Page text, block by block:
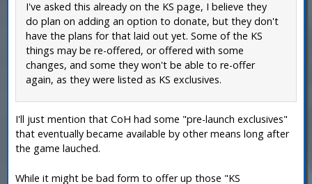
I've asked this already on the KS page, I believe they
do plan on adding an option to donate, but they don't
have the plans for that laid out yet. Some of the KS
things may be re-offered, or offered with some
changes, and some they won't be able to re-offer
again, as they were listed as KS exclusives.
I'll just mention that CoH had some "pre-launch exclusives"
that eventually became available by other means long after
the game lauched.
While it might be bad form to offer up those "KS